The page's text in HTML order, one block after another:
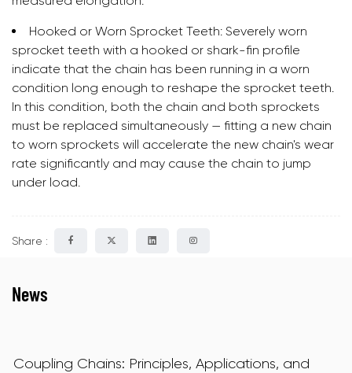
Hooked or Worn Sprocket Teeth: Severely worn
sprocket teeth with a hooked or shark-fin profile
indicate that the chain has been running in a worn
condition long enough to reshape the sprocket teeth.
In this condition, both the chain and both sprockets
must be replaced simultaneously — fitting a new chain
to worn sprockets will accelerate the new chain's wear
rate significantly and may cause the chain to jump
under load.
Share :
News
Coupling Chains: Principles, Applications, and